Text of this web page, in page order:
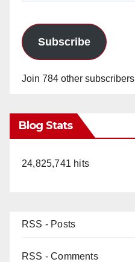
Subscribe
Join 784 other subscribers
Blog Stats
24,825,741 hits
RSS - Posts
RSS - Comments